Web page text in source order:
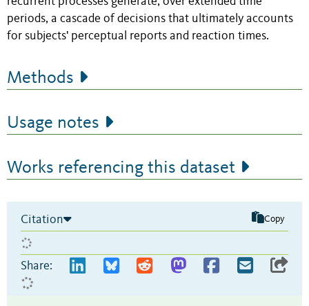
periods, a cascade of decisions that ultimately accounts
for subjects' perceptual reports and reaction times.
Methods
Usage notes
Works referencing this dataset
Citation Copy
Share: